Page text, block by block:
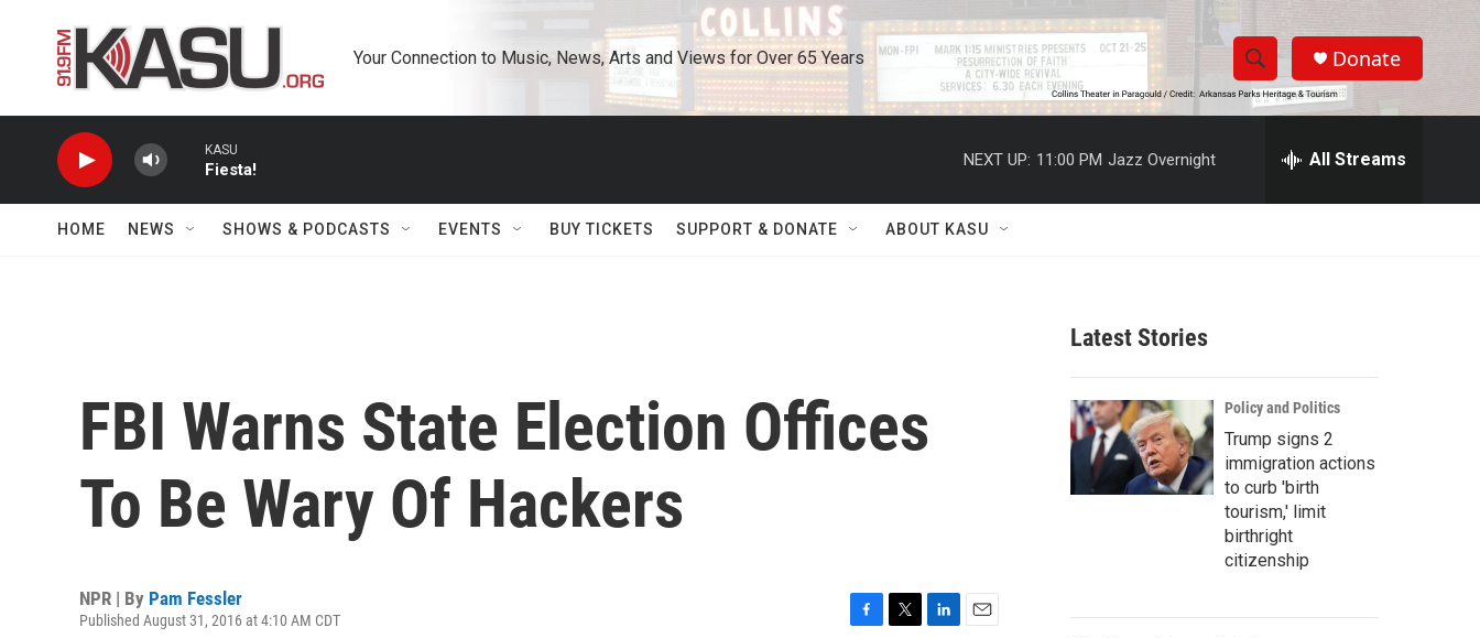
Your Connection to Music, News, Arts and Views for Over 65 Years
S
h
w
r
c
h
S
e
h
Donate
KASU
Fiesta!
NEXT UP: 11:00 PM Jazz Overnight All Streams
HOME NEWS SHOWS & PODCASTS EVENTS BUY TICKETS SUPPORT & DONATE ABOUT KASU
FBI Warns State Election Offices
To Be Wary Of Hackers
NPR | By Pam Fessler
Published August 31, 2016 at 4:10 AM CDT
Latest Stories
Policy and Politics
Trump signs 2
immigration actions
to curb 'birth
tourism,' limit
birthright
citizenship